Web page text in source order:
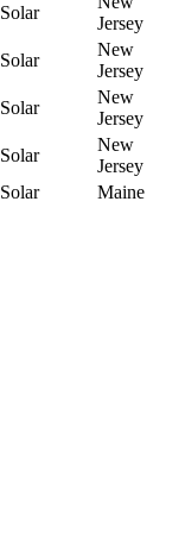
Solar
Jersey
Solar
New
Jersey
Solar
New
Jersey
Solar
New
Jersey
Solar Maine